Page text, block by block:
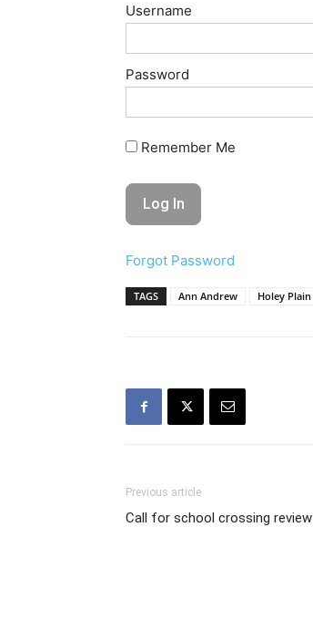
Username
Password
Remember Me
Forgot Password
TAGS Ann Andrew Holey Plain
Previous article
Call for school crossing review